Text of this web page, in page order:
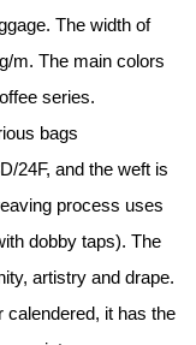
The width of
m. The main colors
series.
bags
24F, and the weft is
process uses
dobby taps). The
artistry and drape.
it has the